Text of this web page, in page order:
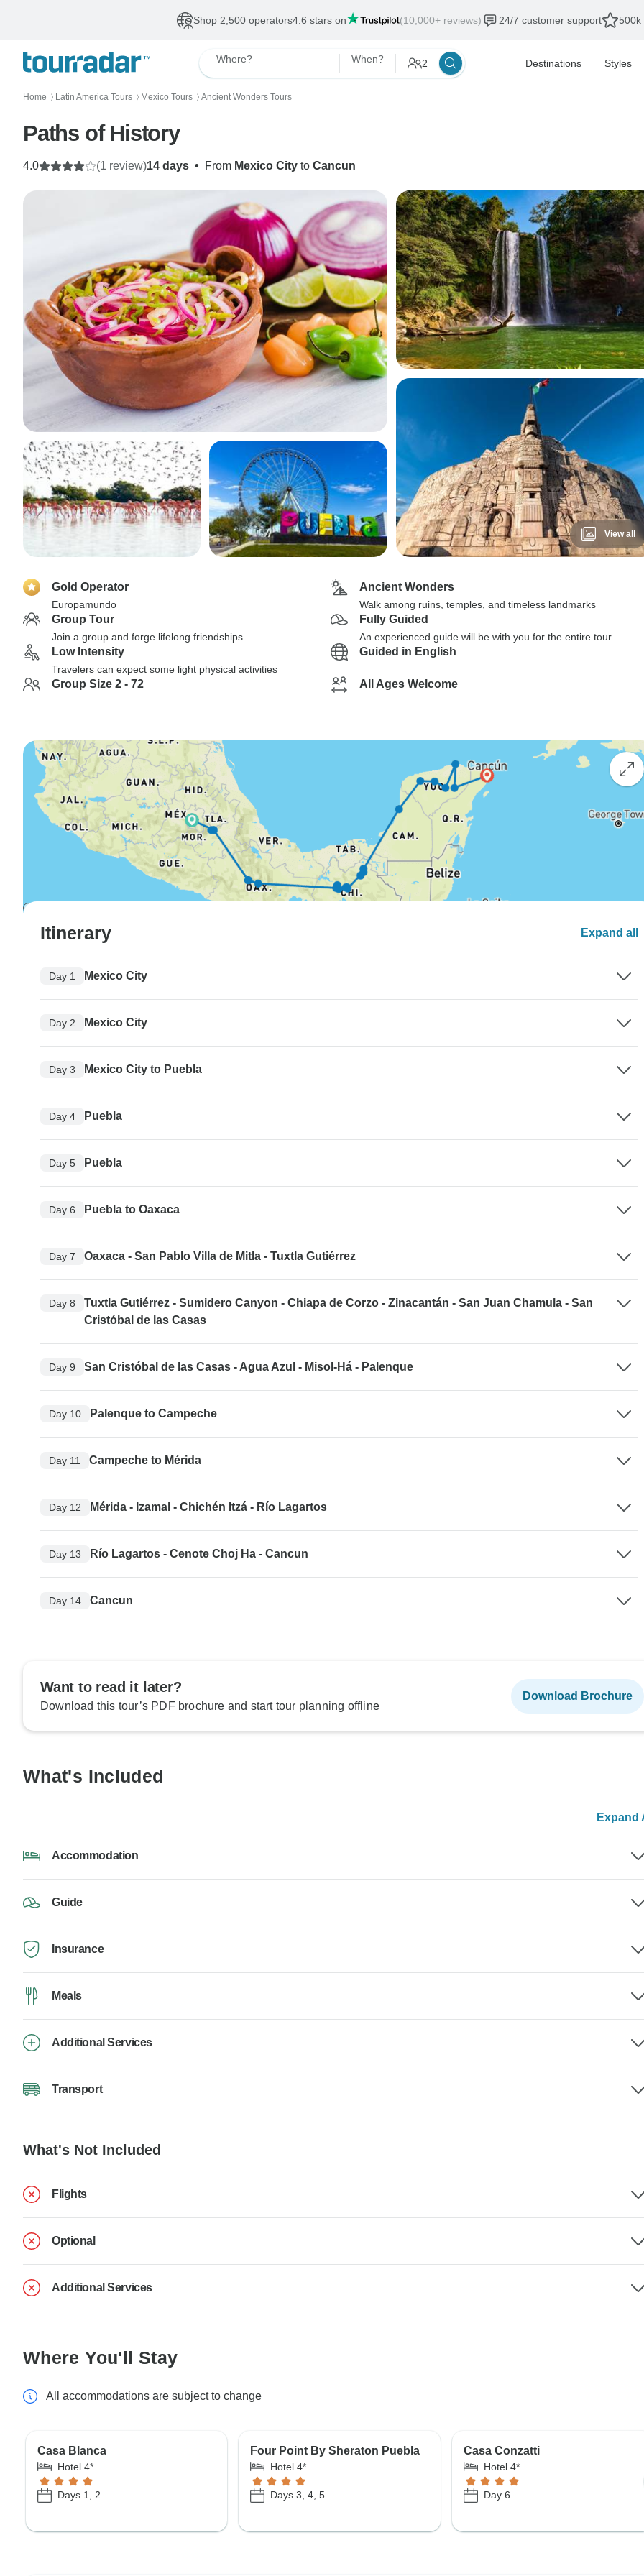
Shop 2,500 operators4.6 stars on (10,000+ reviews) 24/7 customer support 500k
Where? When? 2 Destinations Styles
Home 〉 Latin America Tours 〉 Mexico Tours 〉 Ancient Wonders Tours
Paths of History
14 days • From Mexico City to Cancun
4.0 (1 review)
View all
Gold Operator
Europamundo
Ancient Wonders
Walk among ruins, temples, and timeless landmarks
Group Tour
Join a group and forge lifelong friendships
Fully Guided
An experienced guide will be with you for the entire tour
Low Intensity
Travelers can expect some light physical activities
Guided in English
Group Size 2 - 72 All Ages Welcome
Itinerary Expand all
Day 1 Mexico City
Day 2 Mexico City
Day 3 Mexico City to Puebla
Day 4 Puebla
Day 5 Puebla
Day 6 Puebla to Oaxaca
Day 7 Oaxaca - San Pablo Villa de Mitla - Tuxtla Gutiérrez
Day 8
Tuxtla Gutiérrez - Sumidero Canyon - Chiapa de Corzo - Zinacantán - San Juan Chamula - San
Cristóbal de las Casas
Day 9 San Cristóbal de las Casas - Agua Azul - Misol-Há - Palenque
Day 10 Palenque to Campeche
Day 11 Campeche to Mérida
Day 12 Mérida - Izamal - Chichén Itzá - Río Lagartos
Day 13 Río Lagartos - Cenote Choj Ha - Cancun
Day 14 Cancun
Want to read it later?
Download this tour’s PDF brochure and start tour planning offline
Download Brochure
What's Included
Expand
Accommodation
Guide
Insurance
Meals
Additional Services
Transport
What's Not Included
Flights
Optional
Additional Services
Where You'll Stay
All accommodations are subject to change
Casa Blanca
Hotel 4*
Days 1, 2
Four Point By Sheraton Puebla
Hotel 4*
Days 3, 4, 5
Casa Conzatti
Hotel 4*
Day 6